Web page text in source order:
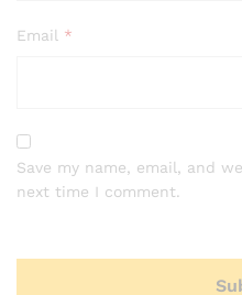
Email *
Save my name, email, and
next time I comment.